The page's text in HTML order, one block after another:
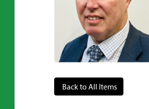
Back to All Items